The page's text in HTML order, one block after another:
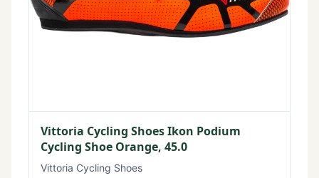
Vittoria Cycling Shoes Ikon Podium
Cycling Shoe Orange, 45.0
Vittoria Cycling Shoes